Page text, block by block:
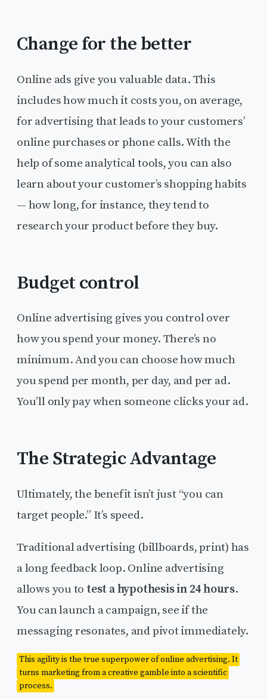
Change for the better
Online ads give you valuable data. This
includes how much it costs you, on average,
for advertising that leads to your customers’
online purchases or phone calls. With the
help of some analytical tools, you can also
learn about your customer’s shopping habits
— how long, for instance, they tend to
research your product before they buy.
Budget control
Online advertising gives you control over
how you spend your money. There’s no
minimum. And you can choose how much
you spend per month, per day, and per ad.
You’ll only pay when someone clicks your ad.
The Strategic Advantage
Ultimately, the benefit isn’t just “you can
target people.” It’s speed.
Traditional advertising (billboards, print) has
a long feedback loop. Online advertising
allows you to test a hypothesis in 24 hours.
You can launch a campaign, see if the
messaging resonates, and pivot immediately.
This agility is the true superpower of online advertising. It
turns marketing from a creative gamble into a scientific
process.